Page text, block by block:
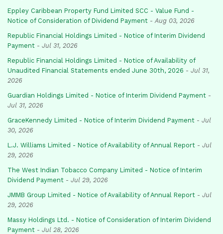
Eppley Caribbean Property Fund Limited SCC - Value Fund -
Notice of Consideration of Dividend Payment - Aug 03, 2026
Republic Financial Holdings Limited - Notice of Interim Dividend
Payment - Jul 31, 2026
Republic Financial Holdings Limited - Notice of Availability of
Unaudited Financial Statements ended June 30th, 2026 - Jul 31,
2026
Guardian Holdings Limited - Notice of Interim Dividend Payment -
Jul 31, 2026
GraceKennedy Limited - Notice of Interim Dividend Payment - Jul
30, 2026
L.J. Williams Limited - Notice of Availability of Annual Report - Jul
29, 2026
The West Indian Tobacco Company Limited - Notice of Interim
Dividend Payment - Jul 29, 2026
JMMB Group Limited - Notice of Availability of Annual Report - Jul
29, 2026
Massy Holdings Ltd. - Notice of Consideration of Interim Dividend
Payment - Jul 28, 2026